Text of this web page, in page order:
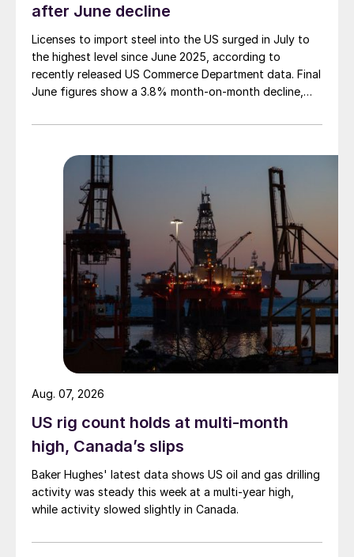
after June decline
Licenses to import steel into the US surged in July to
the highest level since June 2025, according to
recently released US Commerce Department data. Final
June figures show a 3.8% month-on-month decline,
US rig count holds at multi-month
high, Canada’s slips
Baker Hughes' latest data shows US oil and gas drilling
activity was steady this week at a multi-year high,
while activity slowed slightly in Canada.
Aug. 07, 2026